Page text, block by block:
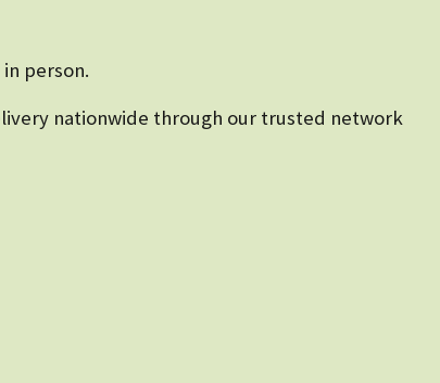
person.
nationwide through our trusted network